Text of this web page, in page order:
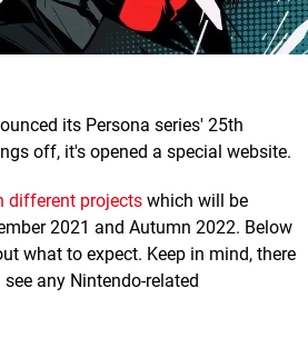
its Persona series' 25th
off, it's opened a special website.
different projects which will be
2021 and Autumn 2022. Below
what to expect. Keep in mind, there
any Nintendo-related